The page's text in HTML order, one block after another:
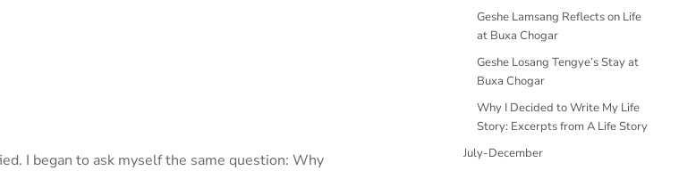
I began to ask myself the same question: Why
Geshe Lamsang Reflects on Life
at Buxa Chogar
Geshe Losang Tengye’s Stay at
Buxa Chogar
Why I Decided to Write My Life
Story: Excerpts from A Life Story
July-December